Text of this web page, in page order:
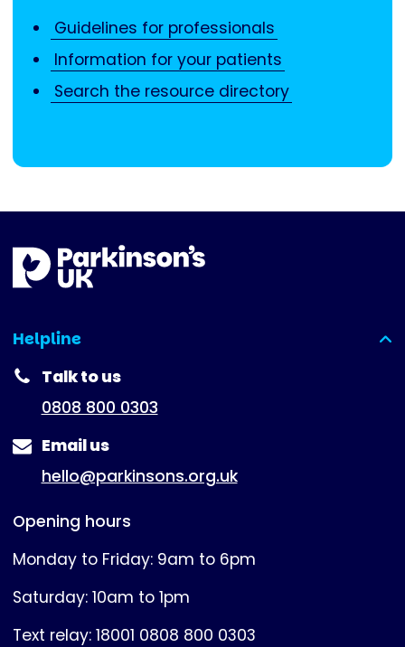
Guidelines for professionals
Information for your patients
Search the resource directory
Helpline
(expanded)
Talk to us
0808 800 0303
Email us
hello@parkinsons.org.uk
Opening hours
Monday to Friday: 9am to 6pm
Saturday: 10am to 1pm
Text relay: 18001 0808 800 0303